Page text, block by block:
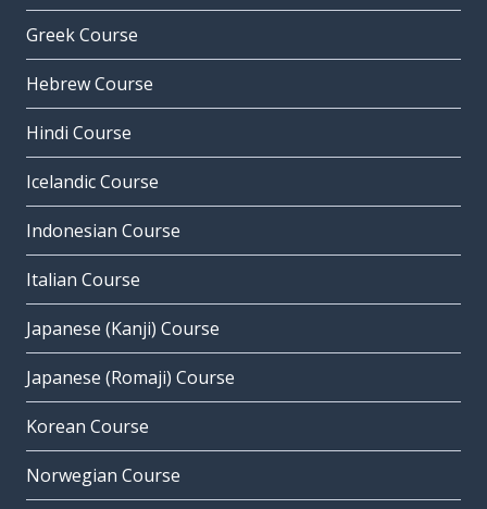
Greek Course
Hebrew Course
Hindi Course
Icelandic Course
Indonesian Course
Italian Course
Japanese (Kanji) Course
Japanese (Romaji) Course
Korean Course
Norwegian Course